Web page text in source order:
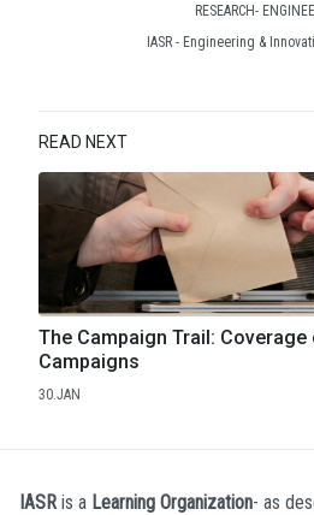
RESEARCH-
IASR - Engineering &
READ NEXT
The Campaign Trail:
Campaigns
30.JAN
IASRis a Learning Organization- as